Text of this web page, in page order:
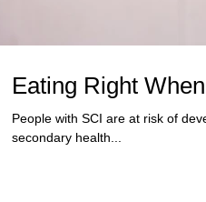
Eating Right
People with SCI are at risk of
secondary health...